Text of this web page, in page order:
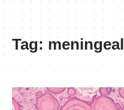
Tag: meningeal